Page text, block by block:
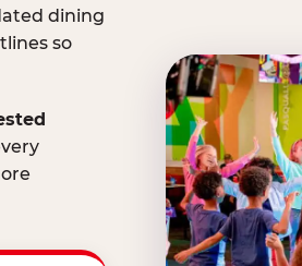
dining
so